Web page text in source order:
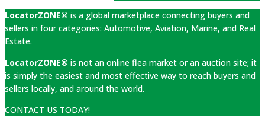
LocatorZONE® is a global marketplace connecting buyers and
sellers in four categories: Automotive, Aviation, Marine, and Real
Estate.
LocatorZONE® is not an online flea market or an auction site; it
is simply the easiest and most effective way to reach buyers and
sellers locally, and around the world.
CONTACT US TODAY!